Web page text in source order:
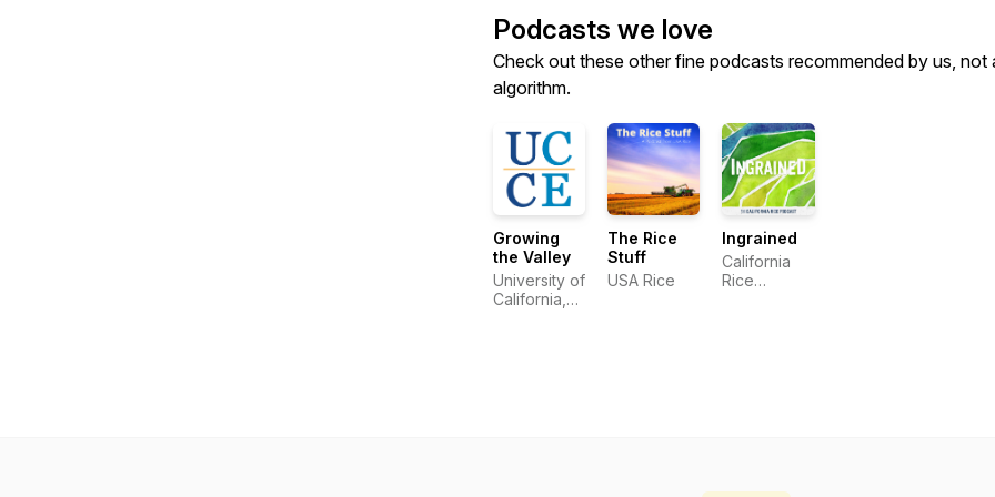
Podcasts we love
Check out these other fine podcasts recommended by us, not
algorithm.
Growing
the Valley
University of
California,
The Rice
Stuff
USA Rice
Ingrained
California
Rice